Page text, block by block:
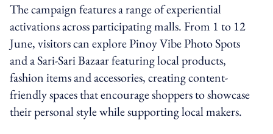
The campaign features a range of experiential
activations across participating malls. From 1 to 12
June, visitors can explore Pinoy Vibe Photo Spots
and a Sari-Sari Bazaar featuring local products,
fashion items and accessories, creating content-
friendly spaces that encourage shoppers to showcase
their personal style while supporting local makers.